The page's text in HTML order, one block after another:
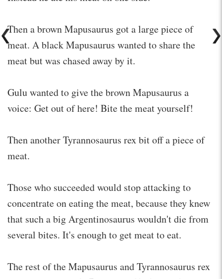
Then a brown Mapusaurus got a large piece of
meat. A black Mapusaurus wanted to share the
meat but was chased away by it.
Gulu wanted to give the brown Mapusaurus a
voice: Get out of here! Bite the meat yourself!
Then another Tyrannosaurus rex bit off a piece of
meat.
Those who succeeded would stop attacking to
concentrate on eating the meat, because they knew
that such a big Argentinosaurus wouldn't die from
several bites. It's enough to get meat to eat.
The rest of the Mapusaurus and Tyrannosaurus rex